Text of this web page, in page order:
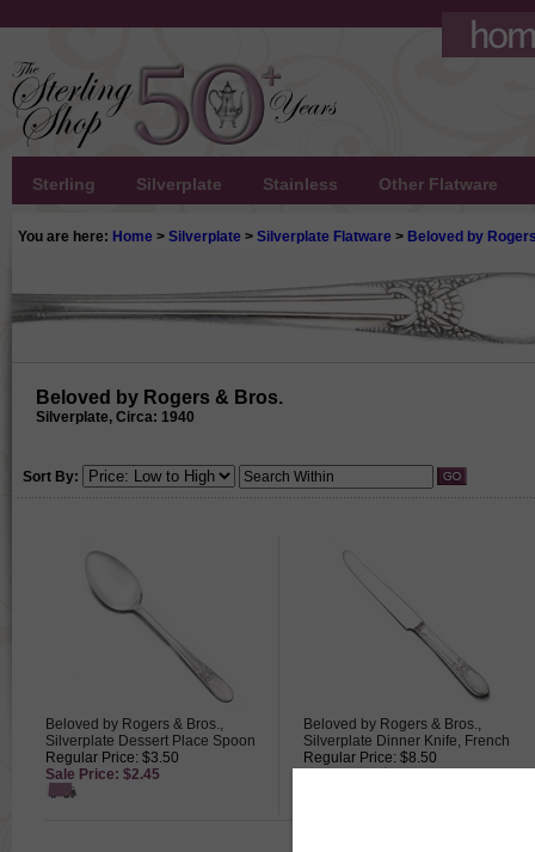
Sterling Silverplate Stainless Other Flatware
You are here: Home > Silverplate > Silverplate Flatware > Beloved by
Beloved by Rogers & Bros.
Silverplate, Circa: 1940
Sort By:
Beloved by Rogers & Bros.,
Silverplate Dessert Place Spoon
Regular Price: $3.50
Sale Price: $2.45
Beloved by Rogers & Bros.,
Silverplate Dinner Knife, French
Regular Price: $8.50